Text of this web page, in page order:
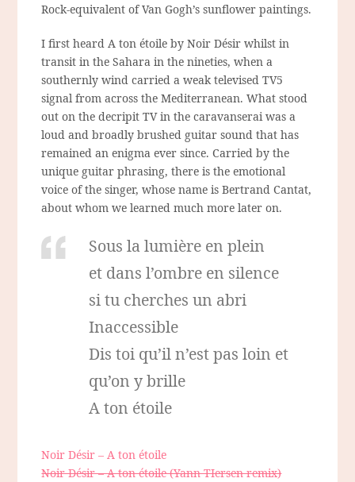
Rock-equivalent of Van Gogh’s sunflower paintings.
I first heard A ton étoile by Noir Désir whilst in
transit in the Sahara in the nineties, when a
southernly wind carried a weak televised TV5
signal from across the Mediterranean. What stood
out on the decripit TV in the caravanserai was a
loud and broadly brushed guitar sound that has
remained an enigma ever since. Carried by the
unique guitar phrasing, there is the emotional
voice of the singer, whose name is Bertrand Cantat,
about whom we learned much more later on.
Sous la lumière en plein
et dans l’ombre en silence
si tu cherches un abri
Inaccessible
Dis toi qu’il n’est pas loin et
qu’on y brille
A ton étoile
Noir Désir – A ton étoile
Noir Désir – A ton étoile (Yann TIersen remix)